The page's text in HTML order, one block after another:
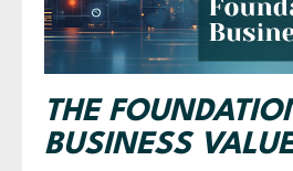
THE
BUSINESS